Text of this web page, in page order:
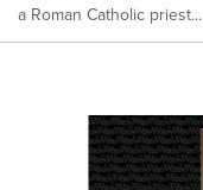
a Roman Catholic priest...